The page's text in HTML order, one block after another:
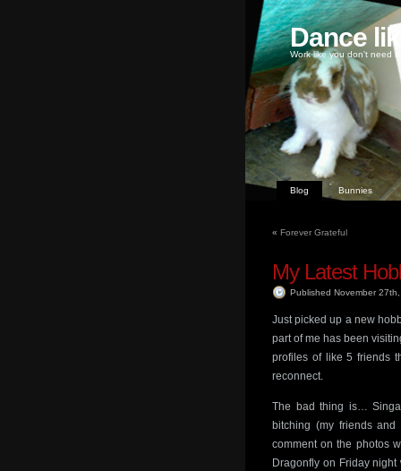
Dance
Work like you don't need
Blog Bunnies
« Forever Grateful
My Latest
Published November
Just picked up a new
part of me has been
profiles of like 5 friends
reconnect.
The bad thing is…
bitching (my friends
comment on the photos
Dragonfly on Friday